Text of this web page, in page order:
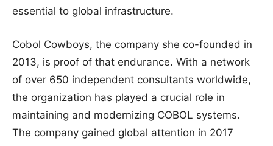
essential to global infrastructure.
Cobol Cowboys, the company she co-founded in
2013, is proof of that endurance. With a network
of over 650 independent consultants worldwide,
the organization has played a crucial role in
maintaining and modernizing COBOL systems.
The company gained global attention in 2017